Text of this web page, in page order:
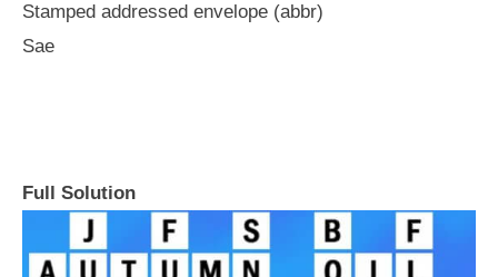
Stamped addressed envelope (abbr)
Sae
Full Solution